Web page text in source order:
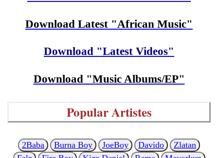
Download Latest "African Music"
Download "Latest Videos"
Download "Music Albums/EP"
Popular Artistes
2Baba Burna Boy JoeBoy Davido
Zlatan